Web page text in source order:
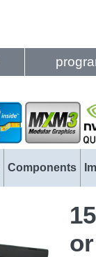
Components